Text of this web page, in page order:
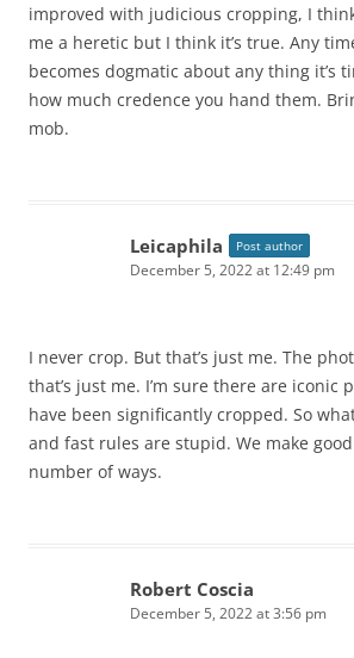
improved with judicious cropping, I
me a heretic but I think it’s true. Any
becomes dogmatic about any thing it’s
how much credence you hand them.
mob.
Leicaphila Post author
December 5, 2022 at 12:49 pm
I never crop. But that’s just me. The
that’s just me. I’m sure there are iconic
have been significantly cropped. So
and fast rules are stupid. We make
number of ways.
Robert Coscia
December 5, 2022 at 3:56 pm